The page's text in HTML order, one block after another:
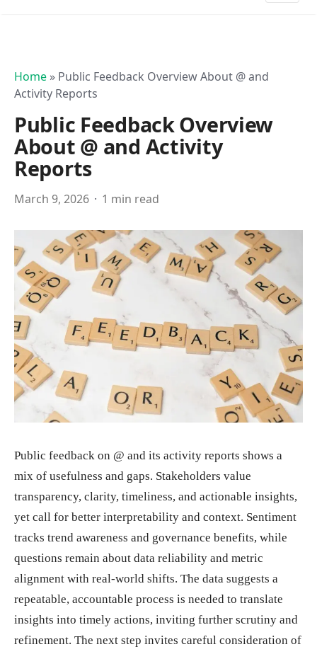
Home » Public Feedback Overview About @ and
Activity Reports
Public Feedback Overview
About @ and Activity
Reports
March 9, 2026 1 min read
Public feedback on @ and its activity reports shows a
mix of usefulness and gaps. Stakeholders value
transparency, clarity, timeliness, and actionable insights,
yet call for better interpretability and context. Sentiment
tracks trend awareness and governance benefits, while
questions remain about data reliability and metric
alignment with real-world shifts. The data suggests a
repeatable, accountable process is needed to translate
insights into timely actions, inviting further scrutiny and
refinement. The next step invites careful consideration of